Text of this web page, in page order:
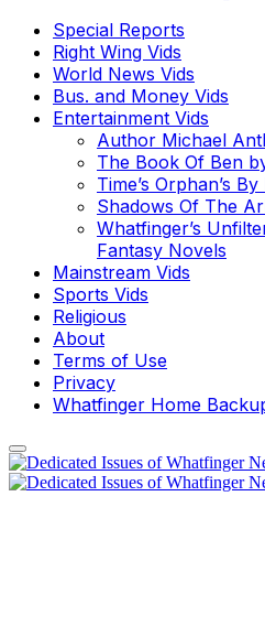
Special Reports
Right Wing Vids
World News Vids
Bus. and Money Vids
Entertainment Vids
Author Michael
The Book Of Ben
Time’s Orphan’s
Shadows Of The
Whatfinger’s
Fantasy Novels
Mainstream Vids
Sports Vids
Religious
About
Terms of Use
Privacy
Whatfinger Home